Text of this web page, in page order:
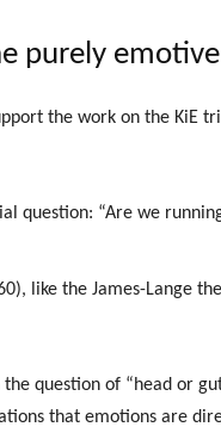
purely emotive
the work on the
question: “Are we
like the James-Lange
question of “head or
that emotions are